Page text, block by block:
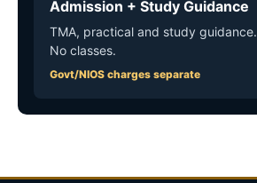
Admission + Study Guidance
TMA, practical and study guidance.
No classes.
Govt/NIOS charges separate